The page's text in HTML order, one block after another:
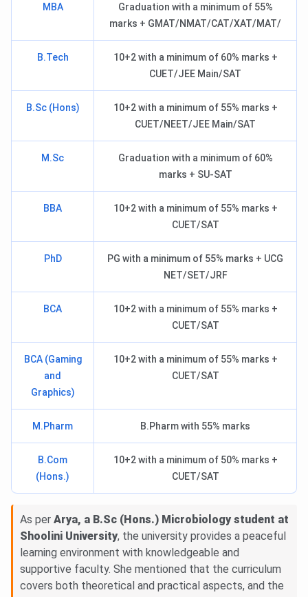
MBA
Graduation with a minimum of 55%
marks + GMAT/NMAT/CAT/XAT/MAT/
B.Tech
10+2 with a minimum of 60% marks +
CUET/JEE Main/SAT
B.Sc (Hons)
10+2 with a minimum of 55% marks +
CUET/NEET/JEE Main/SAT
M.Sc
Graduation with a minimum of 60%
marks + SU-SAT
BBA
10+2 with a minimum of 55% marks +
CUET/SAT
PhD
PG with a minimum of 55% marks + UCG
NET/SET/JRF
BCA
10+2 with a minimum of 55% marks +
CUET/SAT
BCA (Gaming
and
Graphics)
10+2 with a minimum of 55% marks +
CUET/SAT
M.Pharm B.Pharm with 55% marks
B.Com
(Hons.)
10+2 with a minimum of 50% marks +
CUET/SAT
As per Arya, a B.Sc (Hons.) Microbiology student at
Shoolini University, the university provides a peaceful
learning environment with knowledgeable and
supportive faculty. She mentioned that the curriculum
covers both theoretical and practical aspects, and the